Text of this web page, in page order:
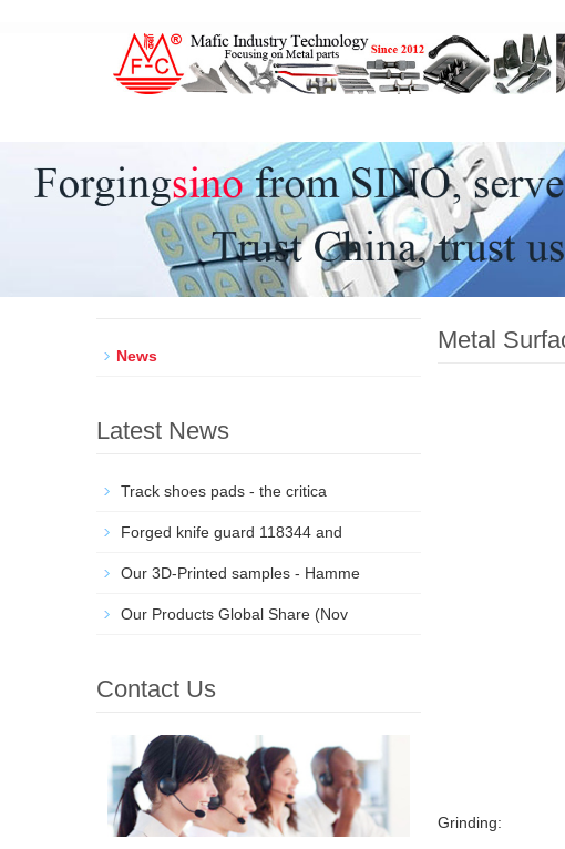
Metal parts factory, Forgings Castings Stamping Machining
Metal
Grinding:
News
Latest News
Track shoes pads - the critica
Forged knife guard 118344 and
Our 3D-Printed samples - Hamme
Our Products Global Share (Nov
Contact Us